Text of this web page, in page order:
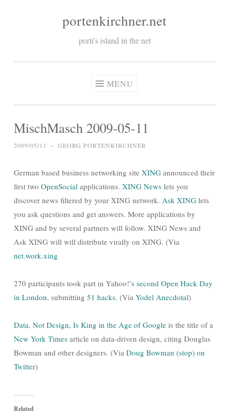
portenkirchner.net
porti's island in the net
MENU
MischMasch 2009-05-11
2009/05/11 ~ GEORG PORTENKIRCHNER
German based business networking site XING announced their
first two OpenSocial applications. XING News lets you
discover news filtered by your XING network. Ask XING lets
you ask questions and get answers. More applications by
XING and by several partners will follow. XING News and
Ask XING will will distribute virally on XING. (Via
net.work.xing
270 participants took part in Yahoo!’s second Open Hack Day
in London, submitting 51 hacks. (Via Yodel Anecdotal)
Data, Not Design, Is King in the Age of Google is the title of a
New York Times article on data-driven design, citing Douglas
Bowman and other designers. (Via Doug Bowman (stop) on
Twitter)
Related